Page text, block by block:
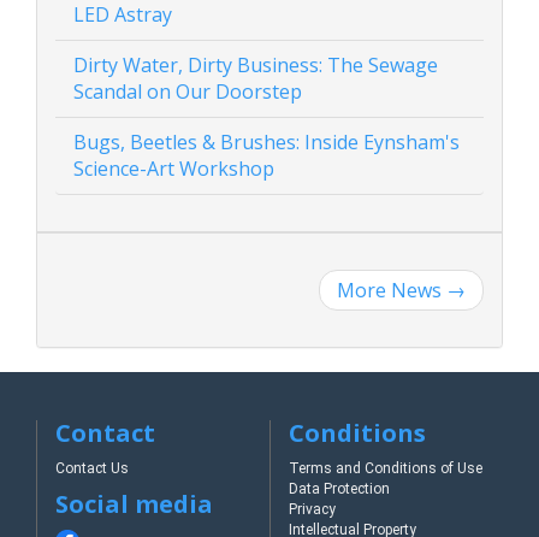
LED Astray
Dirty Water, Dirty Business: The Sewage
Scandal on Our Doorstep
Bugs, Beetles & Brushes: Inside Eynsham's
Science-Art Workshop
More News →
Contact
Contact Us
Social media
Conditions
Terms and Conditions of Use
Data Protection
Privacy
Intellectual Property